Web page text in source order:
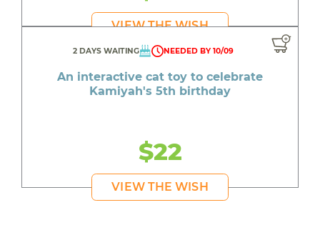
VIEW THE WISH
2 DAYS WAITING NEEDED BY 10/09
An interactive cat toy to celebrate
Kamiyah's 5th birthday
$22
VIEW THE WISH